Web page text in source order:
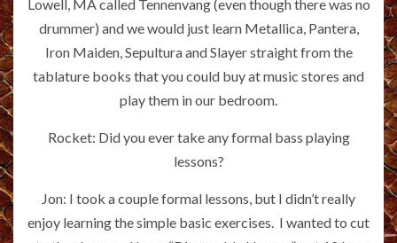
Lowell, MA called Tennenvang (even though there was no
drummer) and we would just learn Metallica, Pantera,
Iron Maiden, Sepultura and Slayer straight from the
tablature books that you could buy at music stores and
play them in our bedroom.
Rocket: Did you ever take any formal bass playing
lessons?
Jon: I took a couple formal lessons, but I didn’t really
enjoy learning the simple basic exercises. I wanted to cut